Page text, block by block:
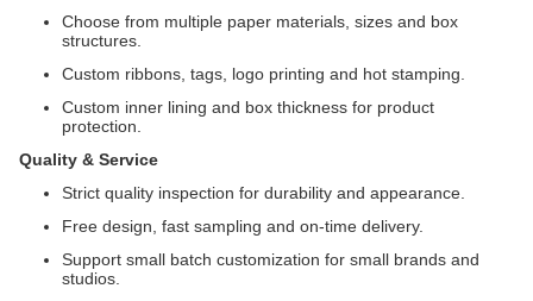
Choose from multiple paper materials, sizes and box
structures.
Custom ribbons, tags, logo printing and hot stamping.
Custom inner lining and box thickness for product
protection.
Quality & Service
Strict quality inspection for durability and appearance.
Free design, fast sampling and on-time delivery.
Support small batch customization for small brands and
studios.